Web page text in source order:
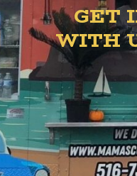
GET
WITH